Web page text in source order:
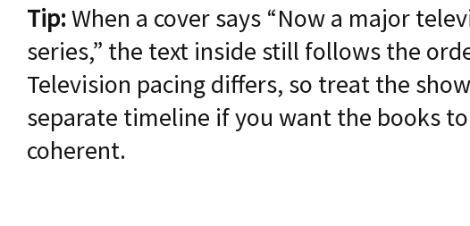
Tip:When a cover says “Now a major
series,” the text inside still follows the
Television pacing differs, so treat the
separate timeline if you want the books
coherent.